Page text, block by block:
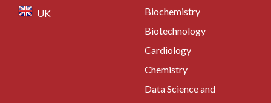
UK
Biochemistry
Biotechnology
Cardiology
Chemistry
Data Science and